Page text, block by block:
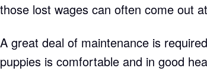
those lost wages can often come out
A great deal of maintenance is
puppies is comfortable and in good